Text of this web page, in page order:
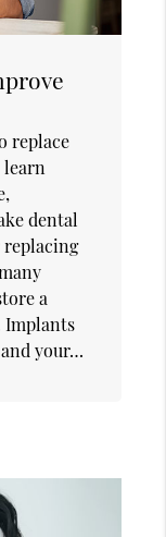
replace
learn
dental
replacing
a
Implants
your…